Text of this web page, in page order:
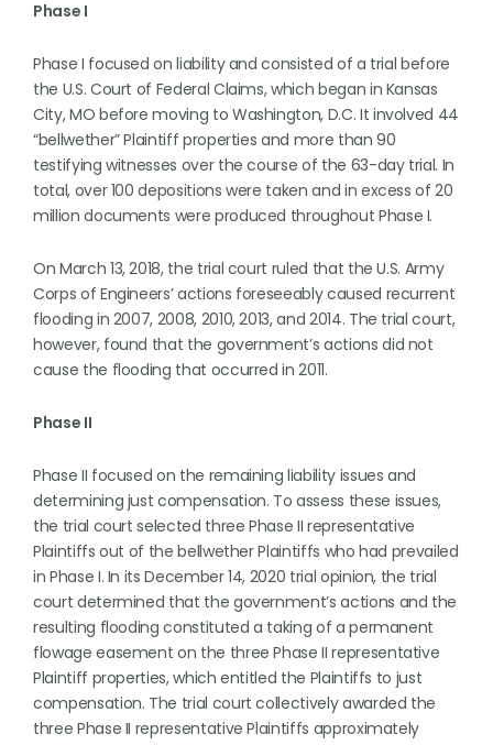
Phase I
Phase I focused on liability and consisted of a trial before
the U.S. Court of Federal Claims, which began in Kansas
City, MO before moving to Washington, D.C. It involved 44
“bellwether” Plaintiff properties and more than 90
testifying witnesses over the course of the 63-day trial. In
total, over 100 depositions were taken and in excess of 20
million documents were produced throughout Phase I.
On March 13, 2018, the trial court ruled that the U.S. Army
Corps of Engineers’ actions foreseeably caused recurrent
flooding in 2007, 2008, 2010, 2013, and 2014. The trial court,
however, found that the government’s actions did not
cause the flooding that occurred in 2011.
Phase II
Phase II focused on the remaining liability issues and
determining just compensation. To assess these issues,
the trial court selected three Phase II representative
Plaintiffs out of the bellwether Plaintiffs who had prevailed
in Phase I. In its December 14, 2020 trial opinion, the trial
court determined that the government’s actions and the
resulting flooding constituted a taking of a permanent
flowage easement on the three Phase II representative
Plaintiff properties, which entitled the Plaintiffs to just
compensation. The trial court collectively awarded the
three Phase II representative Plaintiffs approximately